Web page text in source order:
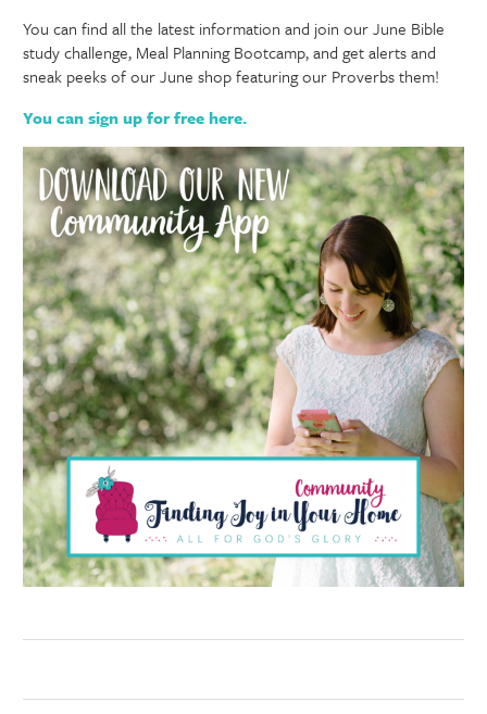
You can find all the latest information and join our June Bible
study challenge, Meal Planning Bootcamp, and get alerts and
sneak peeks of our June shop featuring our Proverbs them!
You can sign up for free here.